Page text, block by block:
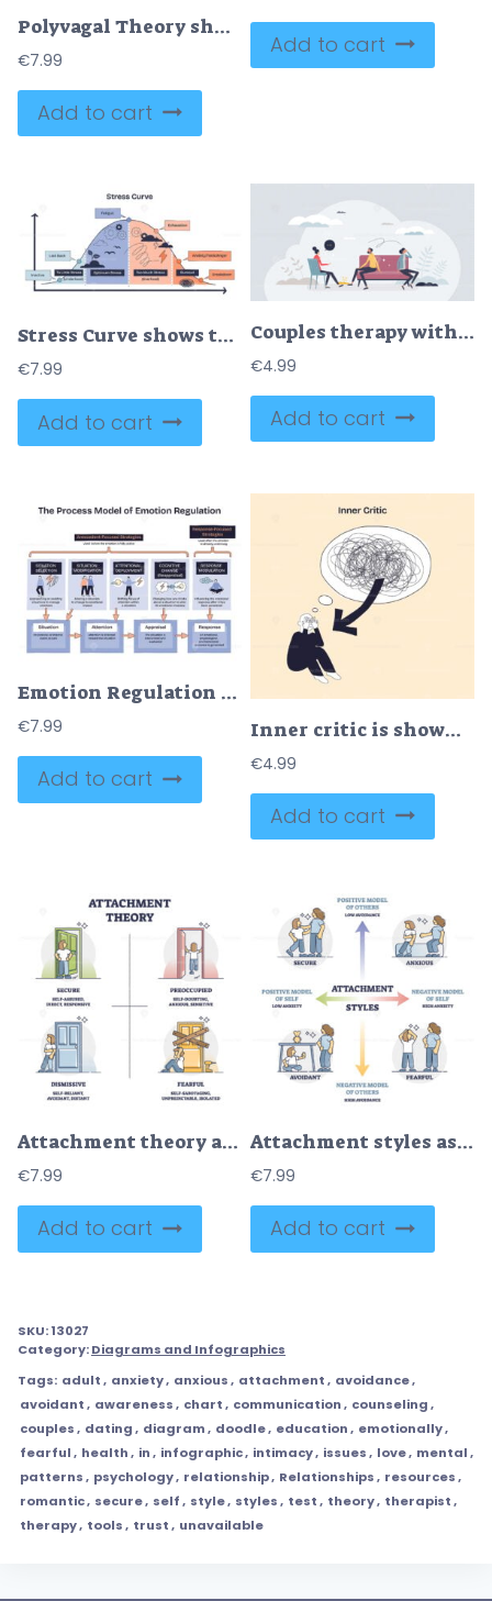
Polyvagal Theory shows three nervous system states, Safe and Connected, Fight or Flight, and Shutdown, using icons and layered circles. Doodle style diagram
€7.99
Add to cart
Add to cart
Stress Curve shows the relationship between stress levels and performance, highlighting fatigue, exhaustion, and burnout. Doodle style diagram
€7.99
Add to cart
Couples therapy with therapist marriage problem session tiny person concept
€4.99
Add to cart
Emotion Regulation Techniques V2, process from situation to response via selection, modification, attention, reappraisal, key objects, panels, arrows, icons. Doodle style diagram
€7.99
Add to cart
Inner critic is shown as a person overwhelmed by chaotic thoughts, with a large scribble and arrow highlighting mental struggle. Doodle style diagram
€4.99
Add to cart
Attachment theory as secure, preoccupied, dismissive, fearful outline diagram
€7.99
Add to cart
Attachment styles as secure, anxious, avoidant or fearful outline diagram
€7.99
Add to cart
SKU:13027
Category:Diagrams and Infographics
Tags: adult, anxiety, anxious, attachment, avoidance,
avoidant, awareness, chart, communication, counseling,
couples, dating, diagram, doodle, education, emotionally,
fearful, health, in, infographic, intimacy, issues, love, mental,
patterns, psychology, relationship, Relationships, resources,
romantic, secure, self, style, styles, test, theory, therapist,
therapy, tools, trust, unavailable